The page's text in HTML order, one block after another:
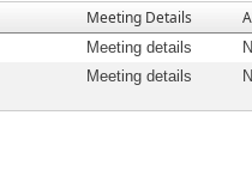
Meeting Details
Meeting details
Meeting details